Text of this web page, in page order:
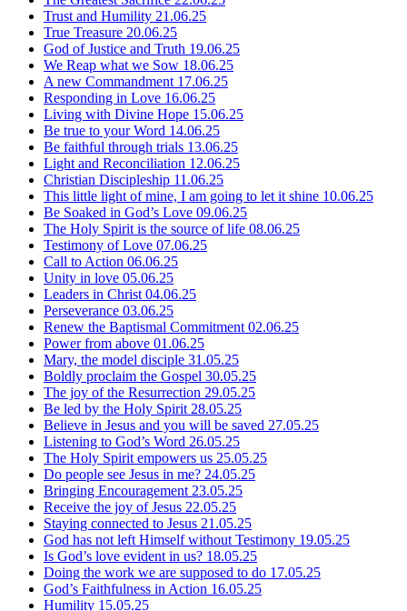
Trust and Humility 21.06.25
True Treasure 20.06.25
God of Justice and Truth 19.06.25
We Reap what we Sow 18.06.25
A new Commandment 17.06.25
Responding in Love 16.06.25
Living with Divine Hope 15.06.25
Be true to your Word 14.06.25
Be faithful through trials 13.06.25
Light and Reconciliation 12.06.25
Christian Discipleship 11.06.25
This little light of mine, I am going to let it shine 10.06.25
Be Soaked in God’s Love 09.06.25
The Holy Spirit is the source of life 08.06.25
Testimony of Love 07.06.25
Call to Action 06.06.25
Unity in love 05.06.25
Leaders in Christ 04.06.25
Perseverance 03.06.25
Renew the Baptismal Commitment 02.06.25
Power from above 01.06.25
Mary, the model disciple 31.05.25
Boldly proclaim the Gospel 30.05.25
The joy of the Resurrection 29.05.25
Be led by the Holy Spirit 28.05.25
Believe in Jesus and you will be saved 27.05.25
Listening to God’s Word 26.05.25
The Holy Spirit empowers us 25.05.25
Do people see Jesus in me? 24.05.25
Bringing Encouragement 23.05.25
Receive the joy of Jesus 22.05.25
Staying connected to Jesus 21.05.25
God has not left Himself without Testimony 19.05.25
Is God’s love evident in us? 18.05.25
Doing the work we are supposed to do 17.05.25
God’s Faithfulness in Action 16.05.25
Humility 15.05.25